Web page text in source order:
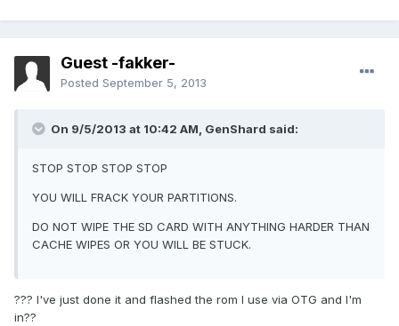
Guest -fakker-
Posted September 5, 2013
On 9/5/2013 at 10:42 AM, GenShard said:
STOP STOP STOP STOP
YOU WILL FRACK YOUR PARTITIONS.
DO NOT WIPE THE SD CARD WITH ANYTHING HARDER THAN
CACHE WIPES OR YOU WILL BE STUCK.
??? I've just done it and flashed the rom I use via OTG and I'm
in??